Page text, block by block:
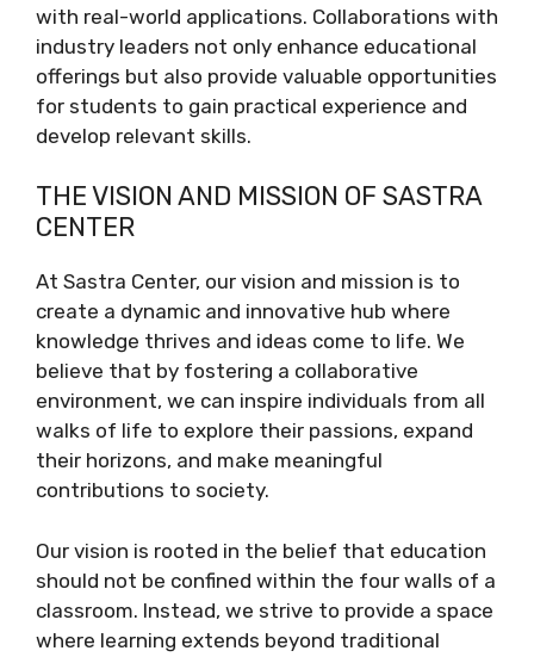
with real-world applications. Collaborations with
industry leaders not only enhance educational
offerings but also provide valuable opportunities
for students to gain practical experience and
develop relevant skills.
THE VISION AND MISSION OF SASTRA
CENTER
At Sastra Center, our vision and mission is to
create a dynamic and innovative hub where
knowledge thrives and ideas come to life. We
believe that by fostering a collaborative
environment, we can inspire individuals from all
walks of life to explore their passions, expand
their horizons, and make meaningful
contributions to society.
Our vision is rooted in the belief that education
should not be confined within the four walls of a
classroom. Instead, we strive to provide a space
where learning extends beyond traditional